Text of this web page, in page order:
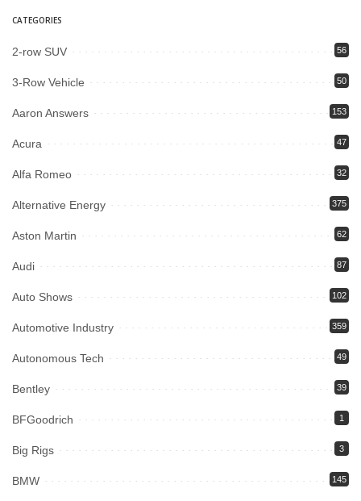
CATEGORIES
2-row SUV 56
3-Row Vehicle 50
Aaron Answers 153
Acura 47
Alfa Romeo 32
Alternative Energy 375
Aston Martin 62
Audi 87
Auto Shows 102
Automotive Industry 359
Autonomous Tech 49
Bentley 39
BFGoodrich 1
Big Rigs 3
BMW 145